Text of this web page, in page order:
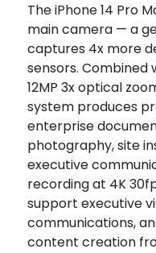
The iPhone 14 Pro
main camera — a
captures 4x more
sensors. Combined
12MP 3x optical
system produces
enterprise
photography, site
executive
recording at 4K
support executive
communications,
content creation